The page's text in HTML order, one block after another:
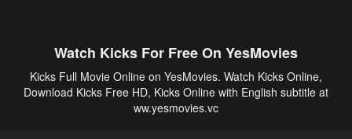
Watch Kicks For Free On YesMovies
Kicks Full Movie Online on YesMovies. Watch Kicks Online,
Download Kicks Free HD, Kicks Online with English subtitle at
ww.yesmovies.vc